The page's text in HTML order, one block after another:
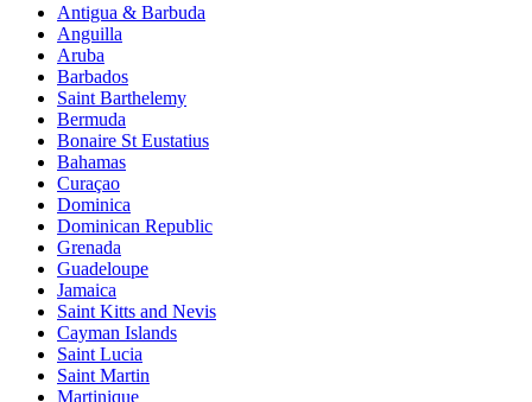
Antigua & Barbuda
Anguilla
Aruba
Barbados
Saint Barthelemy
Bermuda
Bonaire St Eustatius
Bahamas
Curaçao
Dominica
Dominican Republic
Grenada
Guadeloupe
Jamaica
Saint Kitts and Nevis
Cayman Islands
Saint Lucia
Saint Martin
Martinique